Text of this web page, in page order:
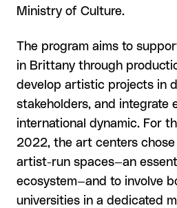
Ministry of Culture.
The program aims to
in Brittany through
develop artistic projects in
stakeholders, and integrate
international dynamic. For
2022, the art centers
artist-run spaces—an
ecosystem—and to involve
universities in a dedicated